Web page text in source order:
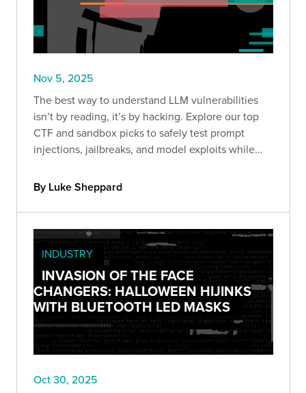
Nov 5, 2025
The best way to understand LLM vulnerabilities
isn’t by reading, it’s by hacking. Explore our top
CTF and sandbox picks to safely test prompt
injections, jailbreaks, and model exploits while
By Luke Sheppard
INDUSTRY
INVASION OF THE FACE
CHANGERS: HALLOWEEN HIJINKS
WITH BLUETOOTH LED MASKS
Oct 30, 2025